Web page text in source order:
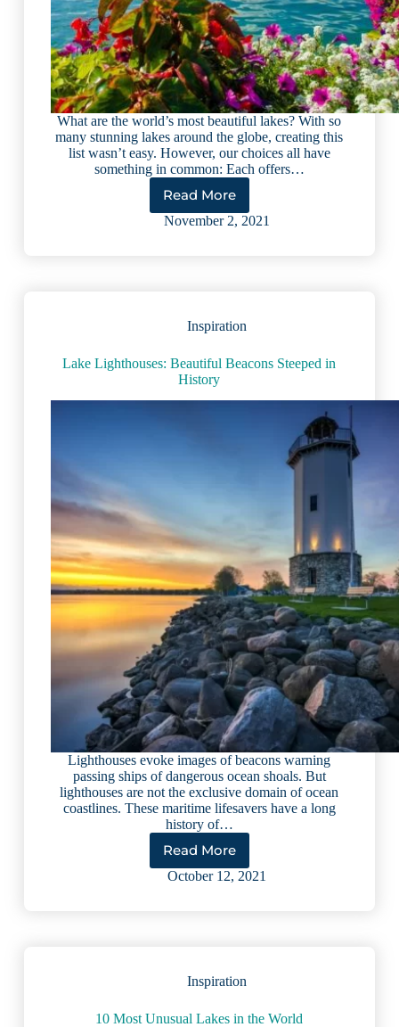
What are the world’s most beautiful lakes? With so
many stunning lakes around the globe, creating this
list wasn’t easy. However, our choices all have
something in common: Each offers…
Read More
Top
9
World
November 2, 2021
Inspiration
Lake Lighthouses: Beautiful Beacons Steeped in
History
Lighthouses evoke images of beacons warning
passing ships of dangerous ocean shoals. But
lighthouses are not the exclusive domain of ocean
coastlines. These maritime lifesavers have a long
history of…
Read More
Lake
Lighthouses:
October 12, 2021
Inspiration
10 Most Unusual Lakes in the World